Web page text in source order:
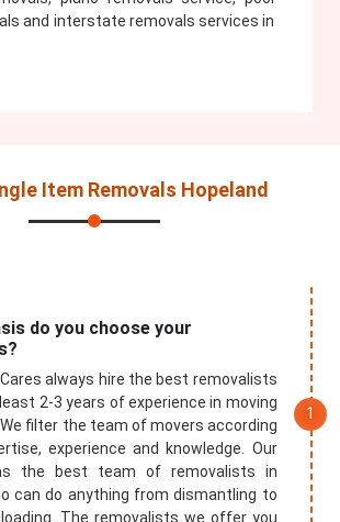
and interstate removals services in
Item Removals Hopeland
do you choose your
always hire the best removalists
2-3 years of experience in moving
filter the team of movers according
experience and knowledge. Our
the best team of removalists in
can do anything from dismantling to
The removalists we offer you